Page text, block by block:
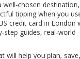
tipping when you
credit card in London
guides, real‑world
will help you plan,